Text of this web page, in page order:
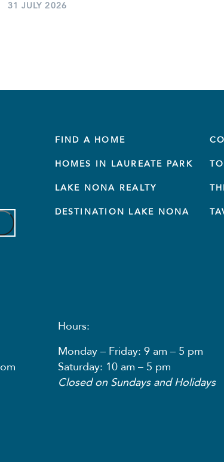
31 JULY 2026
FIND A HOME
HOMES IN LAUREATE PARK
LAKE NONA REALTY
DESTINATION LAKE NONA
Hours:
Monday – Friday: 9 am – 5 pm
Saturday: 10 am – 5 pm
Closed on Sundays and Holidays